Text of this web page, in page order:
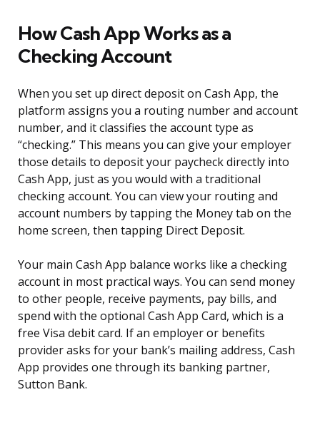
How Cash App Works as a
Checking Account
When you set up direct deposit on Cash App, the
platform assigns you a routing number and account
number, and it classifies the account type as
“checking.” This means you can give your employer
those details to deposit your paycheck directly into
Cash App, just as you would with a traditional
checking account. You can view your routing and
account numbers by tapping the Money tab on the
home screen, then tapping Direct Deposit.
Your main Cash App balance works like a checking
account in most practical ways. You can send money
to other people, receive payments, pay bills, and
spend with the optional Cash App Card, which is a
free Visa debit card. If an employer or benefits
provider asks for your bank’s mailing address, Cash
App provides one through its banking partner,
Sutton Bank.